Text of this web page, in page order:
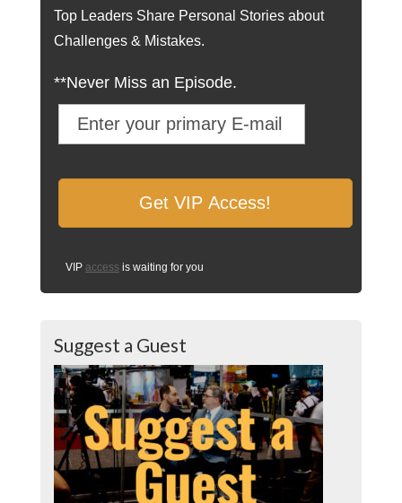
Top Leaders Share Personal Stories about
Challenges & Mistakes.
**Never Miss an Episode.
VIP access is waiting for you
Suggest a Guest